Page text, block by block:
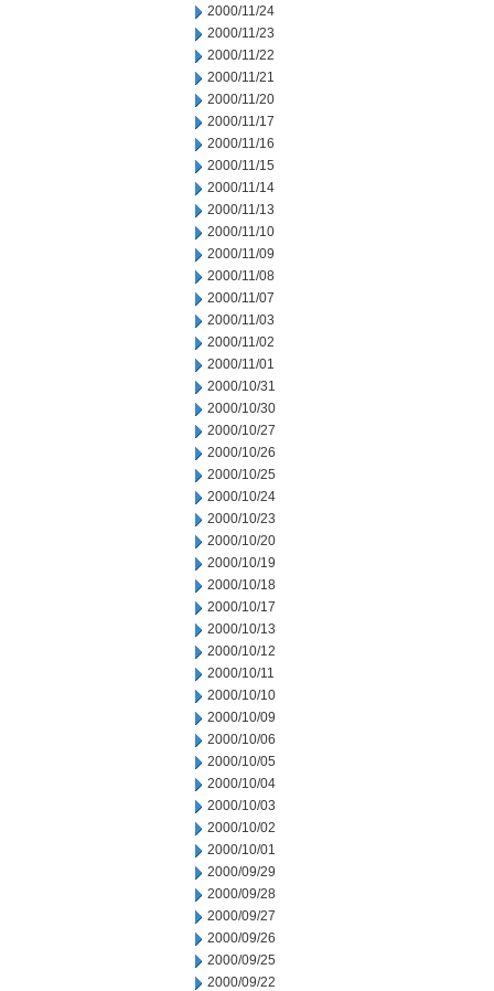
2000/11/24
2000/11/23
2000/11/22
2000/11/21
2000/11/20
2000/11/17
2000/11/16
2000/11/15
2000/11/14
2000/11/13
2000/11/10
2000/11/09
2000/11/08
2000/11/07
2000/11/03
2000/11/02
2000/11/01
2000/10/31
2000/10/30
2000/10/27
2000/10/26
2000/10/25
2000/10/24
2000/10/23
2000/10/20
2000/10/19
2000/10/18
2000/10/17
2000/10/13
2000/10/12
2000/10/11
2000/10/10
2000/10/09
2000/10/06
2000/10/05
2000/10/04
2000/10/03
2000/10/02
2000/10/01
2000/09/29
2000/09/28
2000/09/27
2000/09/26
2000/09/25
2000/09/22